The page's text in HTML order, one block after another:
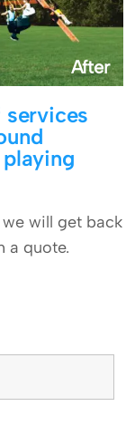
After
services
will get back
a quote.